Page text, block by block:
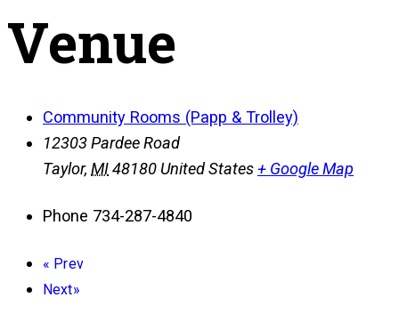
Venue
Community Rooms (Papp & Trolley)
12303 Pardee Road
Taylor, MI48180 United States+ Google Map
Phone 734-287-4840
« Prev
Next»